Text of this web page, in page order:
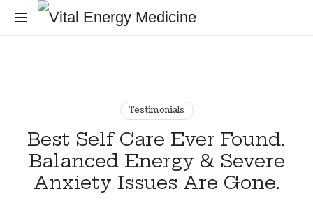
Vital
mind,
body
and
soul
Testimonials
Best Self Care Ever Found.
Balanced Energy & Severe
Anxiety Issues Are Gone.